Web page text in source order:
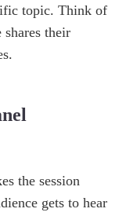
topic. Think of
shares their
the session
gets to hear